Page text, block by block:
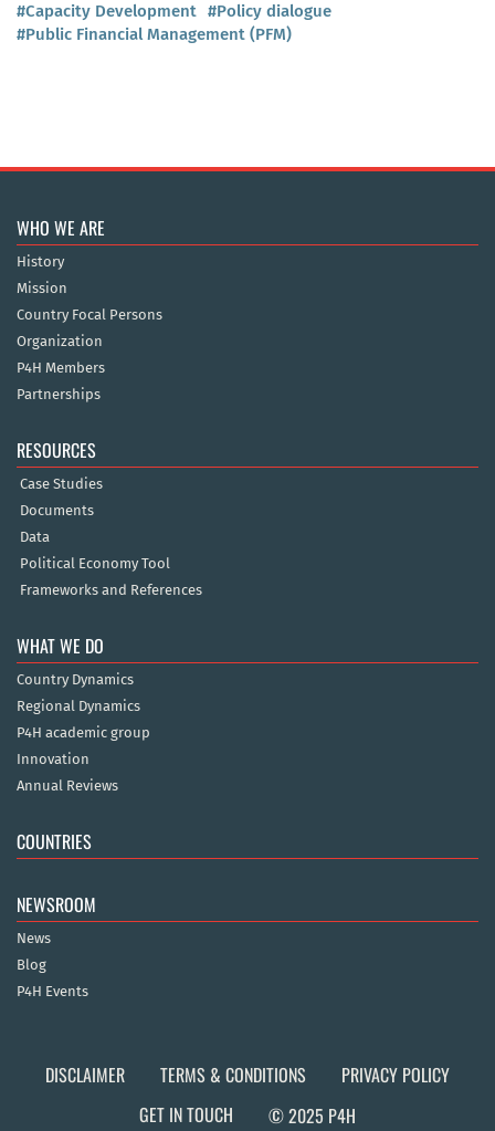
#Capacity Development #Policy dialogue
#Public Financial Management (PFM)
WHO WE ARE
History
Mission
Country Focal Persons
Organization
P4H Members
Partnerships
RESOURCES
Case Studies
Documents
Data
Political Economy Tool
Frameworks and References
WHAT WE DO
Country Dynamics
Regional Dynamics
P4H academic group
Innovation
Annual Reviews
COUNTRIES
NEWSROOM
News
Blog
P4H Events
DISCLAIMER TERMS & CONDITIONS
PRIVACY POLICY
GET IN TOUCH
© 2025 P4H